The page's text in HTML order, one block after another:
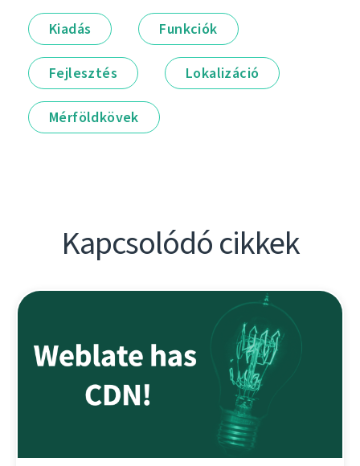
Kiadás Funkciók
Fejlesztés Lokalizáció
Mérföldkövek
Kapcsolódó cikkek